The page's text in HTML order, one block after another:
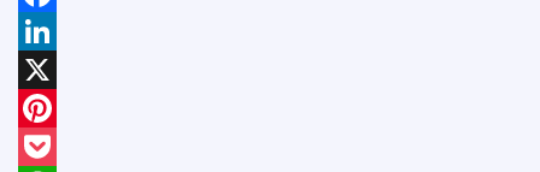
Facebook
LinkedIn
X
Pinterest